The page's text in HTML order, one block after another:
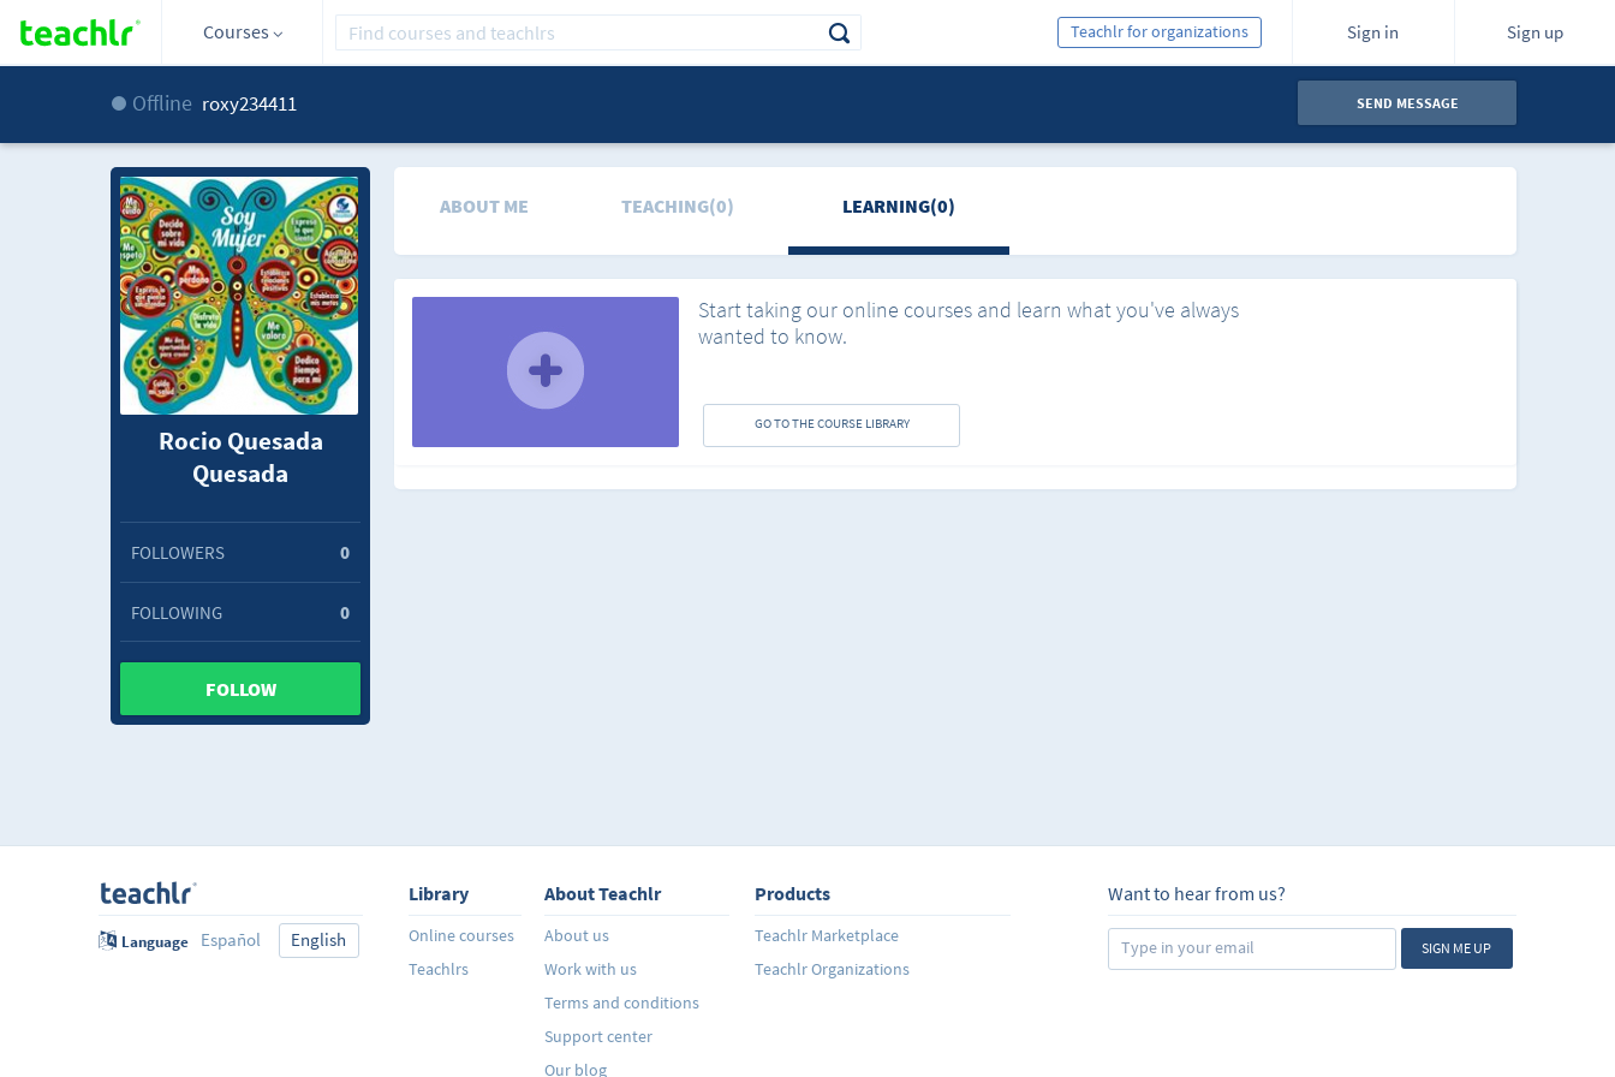
Courses Sign in Sign up
Teachlr for organizations
Offline roxy234411 SEND MESSAGE
Rocio Quesada
Quesada
FOLLOWERS 0
FOLLOWING 0
FOLLOW
ABOUT ME TEACHING(0) LEARNING(0)
Start taking our online courses and learn what you've always
wanted to know.
GO TO THE COURSE LIBRARY
Language Español English
Library
Online courses
Teachlrs
About Teachlr
About us
Work with us
Terms and conditions
Support center
Our blog
Products
Teachlr Marketplace
Teachlr Organizations
Want to hear from us?
SIGN ME UP